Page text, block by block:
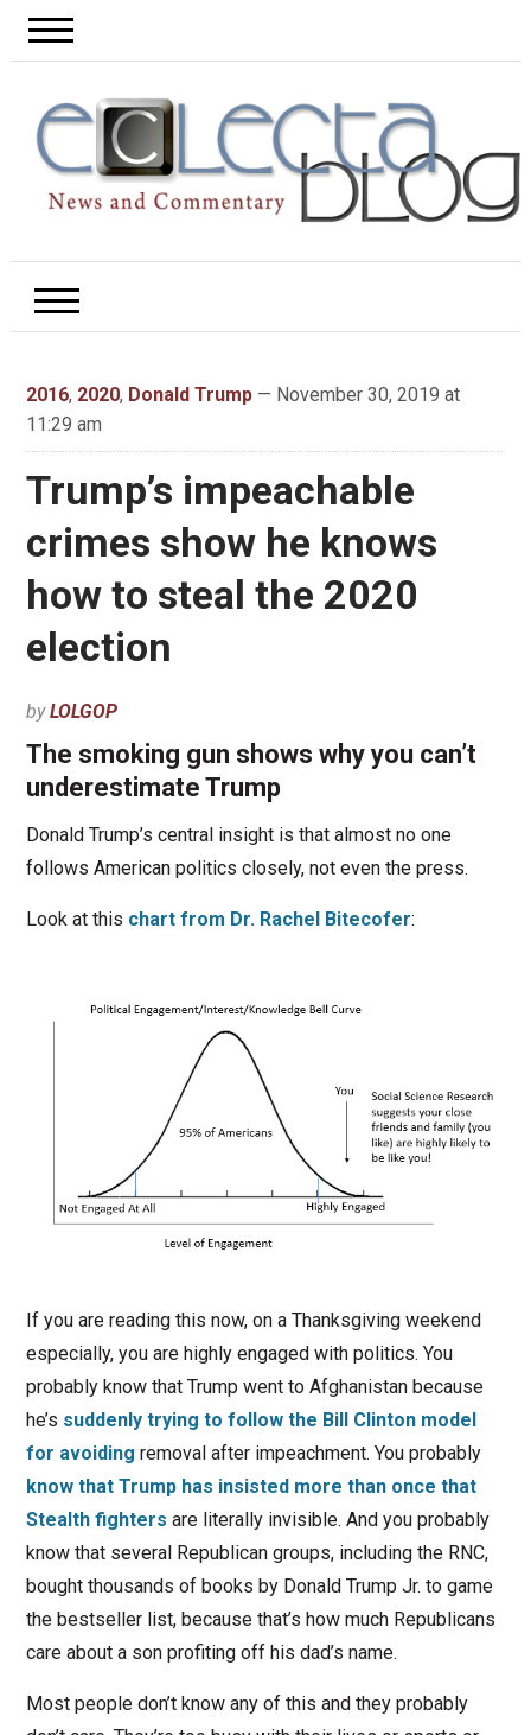
2016, 2020, Donald Trump— November 30, 2019 at
11:29 am
Trump’s impeachable
crimes show he knows
how to steal the 2020
election
byLOLGOP
The smoking gun shows why you can’t
underestimate Trump
Donald Trump’s central insight is that almost no one
follows American politics closely, not even the press.
Look at this chart from Dr. Rachel Bitecofer:
If you are reading this now, on a Thanksgiving weekend
especially, you are highly engaged with politics. You
probably know that Trump went to Afghanistan because
he’s suddenly trying to follow the Bill Clinton model
for avoiding removal after impeachment. You probably
know that Trump has insisted more than once that
Stealth fighters are literally invisible. And you probably
know that several Republican groups, including the RNC,
bought thousands of books by Donald Trump Jr. to game
the bestseller list, because that’s how much Republicans
care about a son profiting off his dad’s name.
Most people don’t know any of this and they probably